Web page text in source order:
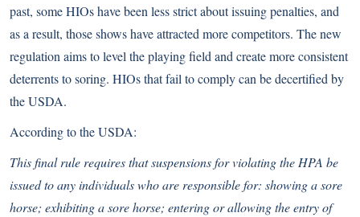
past, some HIOs have been less strict about issuing penalties, and
as a result, those shows have attracted more competitors. The new
regulation aims to level the playing field and create more consistent
deterrents to soring. HIOs that fail to comply can be decertified by
the USDA.
According to the USDA:
This final rule requires that suspensions for violating the HPA be
issued to any individuals who are responsible for: showing a sore
horse; exhibiting a sore horse; entering or allowing the entry of